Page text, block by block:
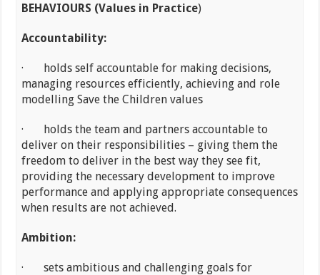
BEHAVIOURS (Values in Practice)
Accountability:
· holds self accountable for making decisions,
managing resources efficiently, achieving and role
modelling Save the Children values
· holds the team and partners accountable to
deliver on their responsibilities – giving them the
freedom to deliver in the best way they see fit,
providing the necessary development to improve
performance and applying appropriate consequences
when results are not achieved.
Ambition:
· sets ambitious and challenging goals for